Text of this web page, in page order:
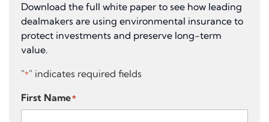
Download the full white paper to see how leading
dealmakers are using environmental insurance to
protect investments and preserve long-term
value.
"*" indicates required fields
First Name*